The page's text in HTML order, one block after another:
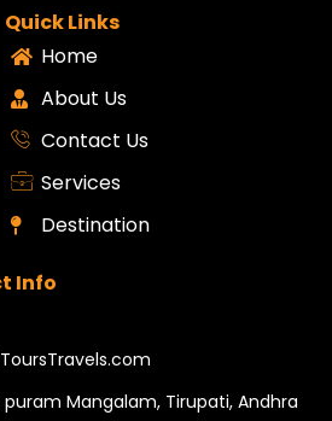
Quick Links
Home
About Us
Contact Us
Services
Destination
Info
puram Mangalam, Tirupati, Andhra